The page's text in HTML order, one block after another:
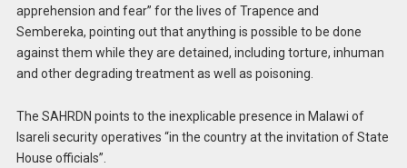
apprehension and fear” for the lives of Trapence and
Sembereka, pointing out that anything is possible to be done
against them while they are detained, including torture, inhuman
and other degrading treatment as well as poisoning.
The SAHRDN points to the inexplicable presence in Malawi of
Isareli security operatives “in the country at the invitation of State
House officials”.